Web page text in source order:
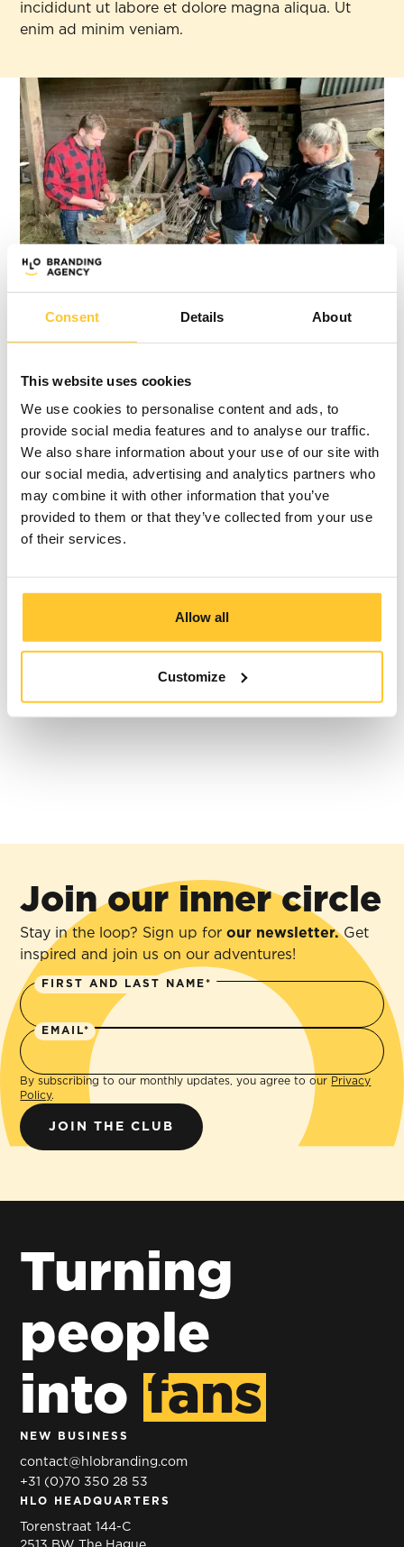
Consent Details About
This website uses cookies
We use cookies to personalise content and ads, to
provide social media features and to analyse our traffic.
We also share information about your use of our site with
our social media, advertising and analytics partners who
may combine it with other information that you’ve
provided to them or that they’ve collected from your use
of their services.
Allow all
Customize
incididunt ut labore et dolore magna aliqua. Ut
enim ad minim veniam.
The process
Behind the action
Bloopers&
Breakthroughs
Join our inner circle
Stay in the loop? Sign up forour newsletter.Get
inspired and join us on our adventures!
FIRST AND LAST NAME*
EMAIL*
By subscribing to our monthly updates, you agree to our Privacy
Policy.
Turning
people
into fans
NEW BUSINESS
contact@hlobranding.com
+31 (0)70 350 28 53
HLO HEADQUARTERS
Torenstraat 144-C